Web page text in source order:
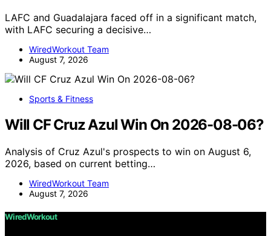
LAFC and Guadalajara faced off in a significant match,
with LAFC securing a decisive…
WiredWorkout Team
August 7, 2026
Sports & Fitness
Will CF Cruz Azul Win On 2026-08-06?
Analysis of Cruz Azul's prospects to win on August 6,
2026, based on current betting…
WiredWorkout Team
August 7, 2026
WiredWorkout